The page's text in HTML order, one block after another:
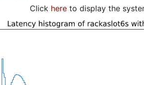
Click here to display the